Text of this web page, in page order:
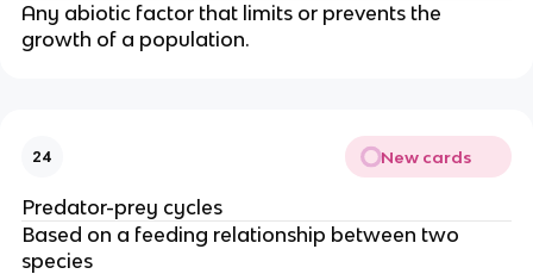
Any abiotic factor that limits or prevents the
growth of a population.
24 New cards
Predator-prey cycles
Based on a feeding relationship between two
species